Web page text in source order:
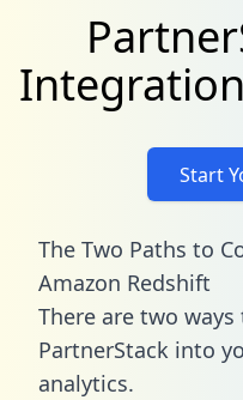
Start
The Two Paths to
Amazon Redshift
There are two
PartnerStack into
analytics.